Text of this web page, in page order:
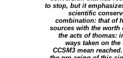
to stop, but it
scientific
combination: that of
sources with the worth
the acts of thomas:
ways taken on
CCSM3 mean